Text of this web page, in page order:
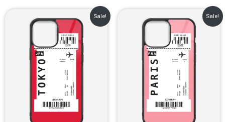
Sale!
price
was:
price
₹499.00.
Sale!
price
was:
price
₹499.00.